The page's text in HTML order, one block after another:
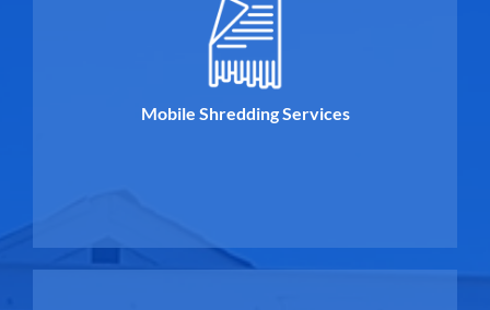
Mobile Shredding Services
Mobile Shredding Services